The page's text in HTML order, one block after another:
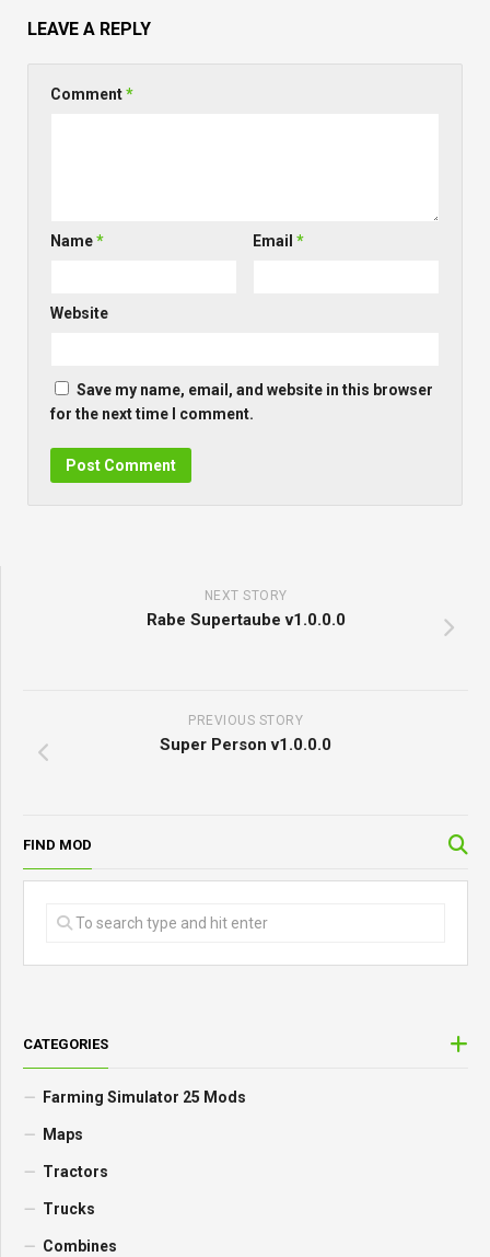
LEAVE A REPLY
Comment*
Name* Email*
Website
Save my name, email, and website in this browser
for the next time I comment.
NEXT STORY
Rabe Supertaube v1.0.0.0
PREVIOUS STORY
Super Person v1.0.0.0
FIND MOD
CATEGORIES
Farming Simulator 25 Mods
Maps
Tractors
Trucks
Combines